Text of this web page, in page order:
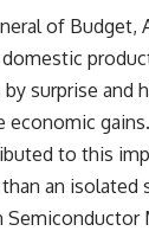
of
surprise and
to this
an isolated